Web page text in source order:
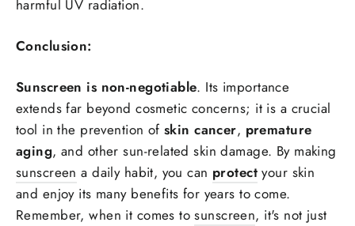
harmful UV radiation.
Conclusion:
Sunscreen is non-negotiable. Its importance
extends far beyond cosmetic concerns; it is a crucial
tool in the prevention ofskin cancer, premature
aging, and other sun-related skin damage. By making
sunscreen a daily habit, you can protect your skin
and enjoy its many benefits for years to come.
Remember, when it comes tosunscreen, it's not just